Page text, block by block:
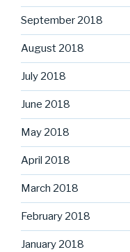
September 2018
August 2018
July 2018
June 2018
May 2018
April 2018
March 2018
February 2018
January 2018